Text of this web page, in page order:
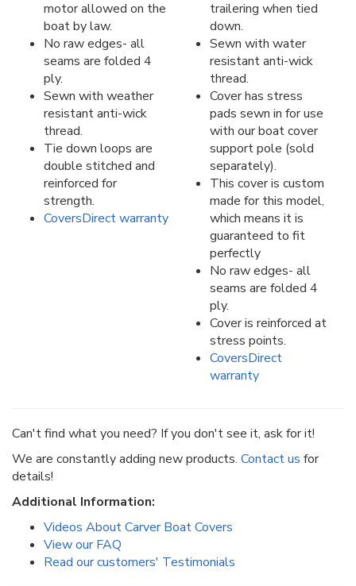
motor allowed on the
boat by law.
No raw edges- all
seams are folded 4
ply.
Sewn with weather
resistant anti-wick
thread.
Tie down loops are
double stitched and
reinforced for
strength.
CoversDirect warranty
trailering when tied
down.
Sewn with water
resistant anti-wick
thread.
Cover has stress
pads sewn in for use
with our boat cover
support pole (sold
separately).
This cover is custom
made for this model,
which means it is
guaranteed to fit
perfectly
No raw edges- all
seams are folded 4
ply.
Cover is reinforced at
stress points.
CoversDirect
warranty
Can't find what you need? If you don't see it, ask for it!
We are constantly adding new products. Contact us for
details!
Additional Information:
Videos About Carver Boat Covers
View our FAQ
Read our customers' Testimonials